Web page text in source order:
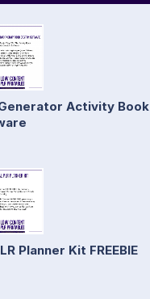
Activity Book
Planner Kit FREEBIE